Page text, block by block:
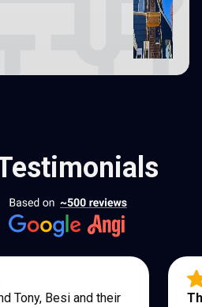
Tony, Besi and their